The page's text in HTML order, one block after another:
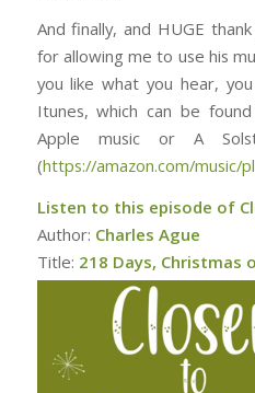
And finally, and HUGE
for allowing me to use his
you like what you hear,
Itunes, which can be
Apple music or A
(https://amazon.com/music/
Listen to this episode of
Author: Charles Ague
Title: 218 Days, Christmas